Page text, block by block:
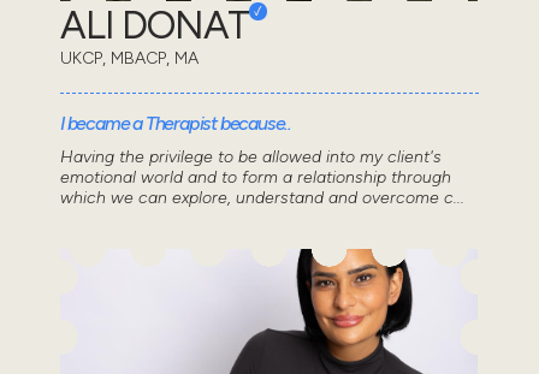
ALI DONAT
UKCP, MBACP, MA
I became a Therapist because..
Having the privilege to be allowed into my client's
emotional world and to form a relationship through
which we can explore, understand and overcome c...